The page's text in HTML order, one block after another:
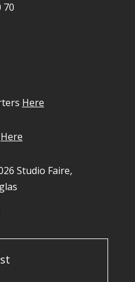
70
Here
Here
Studio Faire,